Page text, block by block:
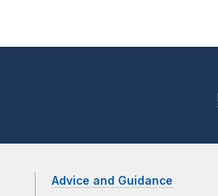
Advice and Guidance